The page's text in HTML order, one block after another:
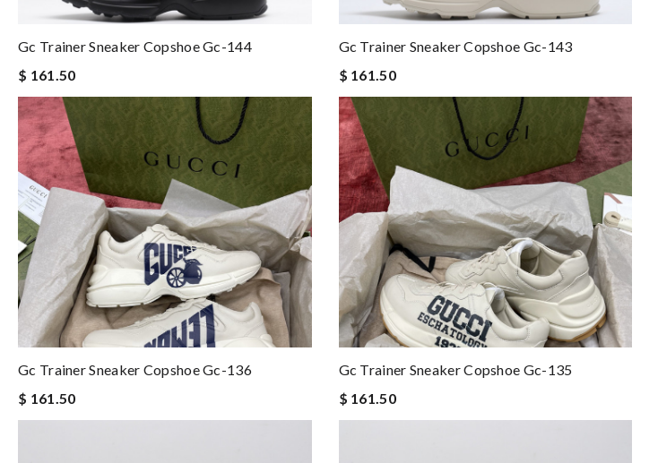
Gc Trainer Sneaker Copshoe Gc-144
$ 161.50
Gc Trainer Sneaker Copshoe Gc-143
$ 161.50
Gc Trainer Sneaker Copshoe Gc-136
$ 161.50
Gc Trainer Sneaker Copshoe Gc-135
$ 161.50